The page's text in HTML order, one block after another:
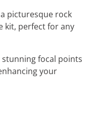
picturesque rock
kit, perfect for any
stunning focal points
your